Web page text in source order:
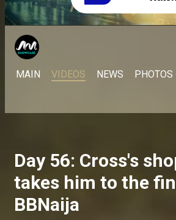
MAIN VIDEOS NEWS PHOTOS
Day 56: Cross's
takes him to the
BBNaija